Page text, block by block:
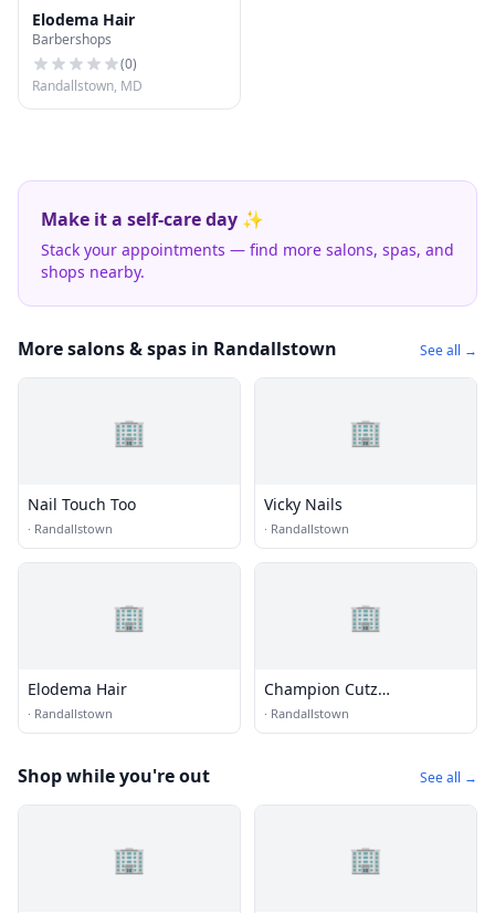
Elodema Hair
Barbershops
(0)
Randallstown, MD
Make it a self-care day ✨
Stack your appointments — find more salons, spas, and
shops nearby.
More salons & spas in Randallstown See all →
🏢
Nail Touch Too
· Randallstown
🏢
Vicky Nails
· Randallstown
🏢
Elodema Hair
· Randallstown
🏢
Champion Cutz
Barbershop
· Randallstown
Shop while you're out See all →
🏢 🏢